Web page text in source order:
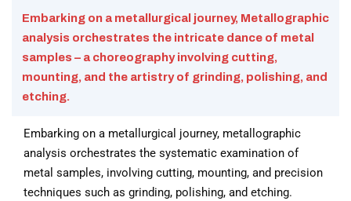
Embarking on a metallurgical journey, Metallographic
analysis orchestrates the intricate dance of metal
samples – a choreography involving cutting,
mounting, and the artistry of grinding, polishing, and
etching.
Embarking on a metallurgical journey, metallographic
analysis orchestrates the systematic examination of
metal samples, involving cutting, mounting, and precision
techniques such as grinding, polishing, and etching.